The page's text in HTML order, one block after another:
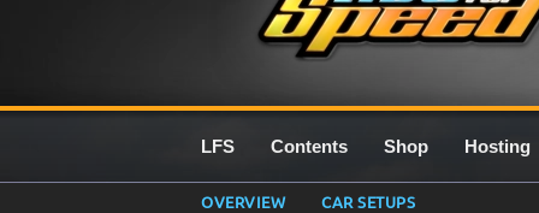
LFS Contents Shop Hosting
OVERVIEW CAR SETUPS